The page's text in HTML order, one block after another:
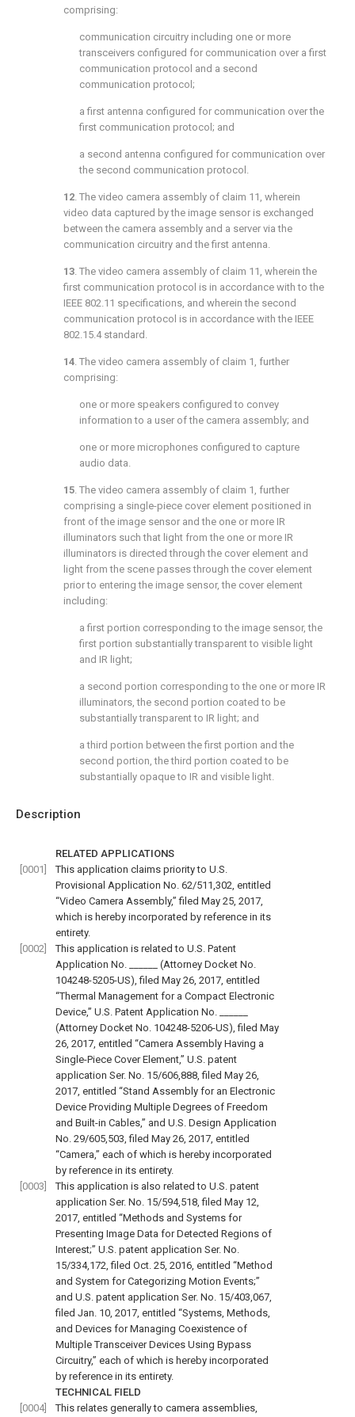
Description
RELATED APPLICATIONS
[0001]
This application claims priority to U.S.
Provisional Application No. 62/511,302, entitled
“Video Camera Assembly,” filed May 25, 2017,
which is hereby incorporated by reference in its
entirety.
[0002]
This application is related to U.S. Patent
Application No. ______ (Attorney Docket No.
104248-5205-US), filed May 26, 2017, entitled
“Thermal Management for a Compact Electronic
Device,” U.S. Patent Application No. ______
(Attorney Docket No. 104248-5206-US), filed May
26, 2017, entitled “Camera Assembly Having a
Single-Piece Cover Element,” U.S. patent
application Ser. No. 15/606,888, filed May 26,
2017, entitled “Stand Assembly for an Electronic
Device Providing Multiple Degrees of Freedom
and Built-in Cables,” and U.S. Design Application
No. 29/605,503, filed May 26, 2017, entitled
“Camera,” each of which is hereby incorporated
by reference in its entirety.
[0003]
This application is also related to U.S. patent
application Ser. No. 15/594,518, filed May 12,
2017, entitled “Methods and Systems for
Presenting Image Data for Detected Regions of
Interest;” U.S. patent application Ser. No.
15/334,172, filed Oct. 25, 2016, entitled “Method
and System for Categorizing Motion Events;”
and U.S. patent application Ser. No. 15/403,067,
filed Jan. 10, 2017, entitled “Systems, Methods,
and Devices for Managing Coexistence of
Multiple Transceiver Devices Using Bypass
Circuitry,” each of which is hereby incorporated
by reference in its entirety.
TECHNICAL FIELD
[0004]
This relates generally to camera assemblies,
comprising:
communication circuitry including one or more
transceivers configured for communication over a first
communication protocol and a second
communication protocol;
a first antenna configured for communication over the
first communication protocol; and
a second antenna configured for communication over
the second communication protocol.
12. The video camera assembly of claim 11 , wherein
video data captured by the image sensor is exchanged
between the camera assembly and a server via the
communication circuitry and the first antenna.
13. The video camera assembly of claim 11 , wherein the
first communication protocol is in accordance with to the
IEEE 802.11 specifications, and wherein the second
communication protocol is in accordance with the IEEE
802.15.4 standard.
14. The video camera assembly of claim 1 , further
comprising:
one or more speakers configured to convey
information to a user of the camera assembly; and
one or more microphones configured to capture
audio data.
15. The video camera assembly of claim 1 , further
comprising a single-piece cover element positioned in
front of the image sensor and the one or more IR
illuminators such that light from the one or more IR
illuminators is directed through the cover element and
light from the scene passes through the cover element
prior to entering the image sensor, the cover element
including:
a first portion corresponding to the image sensor, the
first portion substantially transparent to visible light
and IR light;
a second portion corresponding to the one or more IR
illuminators, the second portion coated to be
substantially transparent to IR light; and
a third portion between the first portion and the
second portion, the third portion coated to be
substantially opaque to IR and visible light.